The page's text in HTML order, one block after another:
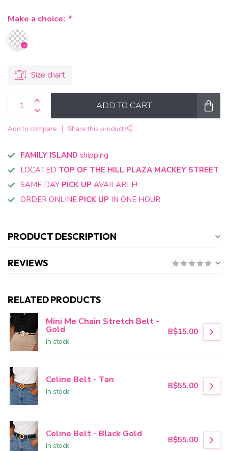
Make a choice: *
Size chart
ADD TO CART
Add to compare Share this product
FAMILY ISLAND shipping
LOCATED TOP OF THE HILL PLAZA MACKEY STREET
SAME DAY PICK UP AVAILABLE!
ORDER ONLINE PICK UP IN ONE HOUR
PRODUCT DESCRIPTION
REVIEWS
RELATED PRODUCTS
Mini Me Chain Stretch Belt -
Gold
In stock
B$15.00
Celine Belt - Tan
In stock
B$55.00
Celine Belt - Black Gold
In stock
B$55.00